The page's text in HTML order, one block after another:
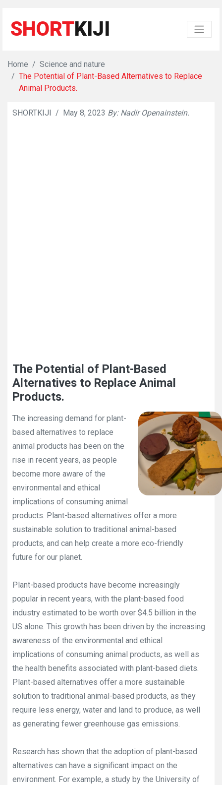
SHORTKIJI
Home
Science and nature
The Potential of Plant-Based Alternatives to Replace
Animal Products.
SHORTKIJI / May 8, 2023 By: Nadir Openainstein.
The Potential of Plant-Based
Alternatives to Replace Animal
Products.
The increasing demand for plant-
based alternatives to replace
animal products has been on the
rise in recent years, as people
become more aware of the
environmental and ethical
implications of consuming animal
products. Plant-based alternatives offer a more
sustainable solution to traditional animal-based
products, and can help create a more eco-friendly
future for our planet.
Plant-based products have become increasingly
popular in recent years, with the plant-based food
industry estimated to be worth over $4.5 billion in the
US alone. This growth has been driven by the increasing
awareness of the environmental and ethical
implications of consuming animal products, as well as
the health benefits associated with plant-based diets.
Plant-based alternatives offer a more sustainable
solution to traditional animal-based products, as they
require less energy, water and land to produce, as well
as generating fewer greenhouse gas emissions.
Research has shown that the adoption of plant-based
alternatives can have a significant impact on the
environment. For example, a study by the University of